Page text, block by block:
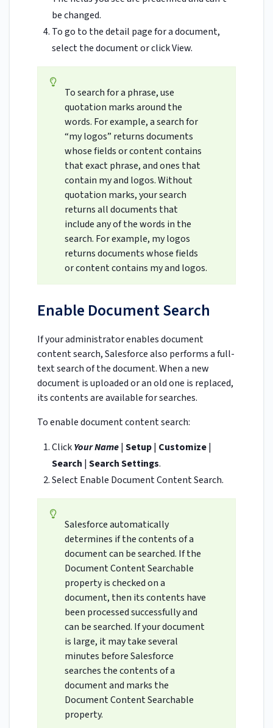
be changed.
To go to the detail page for a document,
select the document or click View.
To search for a phrase, use
quotation marks around the
words. For example, a search for
“my logos” returns documents
whose fields or content contains
that exact phrase, and ones that
contain my and logos. Without
quotation marks, your search
returns all documents that
include any of the words in the
search. For example, my logos
returns documents whose fields
or content contains my and logos.
Enable Document Search
If your administrator enables document
content search, Salesforce also performs a full-
text search of the document. When a new
document is uploaded or an old one is replaced,
its contents are available for searches.
To enable document content search:
ClickYour Name| Setup| Customize|
Search | Search Settings.
Select Enable Document Content Search.
Salesforce automatically
determines if the contents of a
document can be searched. If the
Document Content Searchable
property is checked on a
document, then its contents have
been processed successfully and
can be searched. If your document
is large, it may take several
minutes before Salesforce
searches the contents of a
document and marks the
Document Content Searchable
property.